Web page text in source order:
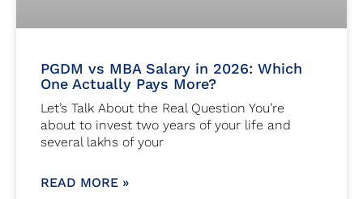
PGDM vs MBA Salary in 2026: Which
One Actually Pays More?
Let’s Talk About the Real Question You’re
about to invest two years of your life and
several lakhs of your
READ MORE »